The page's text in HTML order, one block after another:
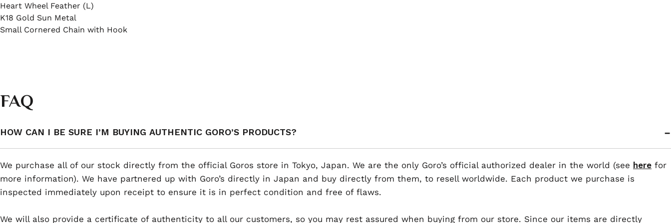
Heart Wheel Feather (L)
K18 Gold Sun Metal
Small Cornered Chain with Hook
FAQ
HOW CAN I BE SURE I’M BUYING AUTHENTIC GORO’S PRODUCTS?
We purchase all of our stock directly from the official Goros store in Tokyo, Japan. We are the only Goro’s official authorized dealer in the world (see here for
more information). We have partnered up with Goro’s directly in Japan and buy directly from them, to resell worldwide. Each product we purchase is
inspected immediately upon receipt to ensure it is in perfect condition and free of flaws.
We will also provide a certificate of authenticity to all our customers, so you may rest assured when buying from our store. Since our items are directly